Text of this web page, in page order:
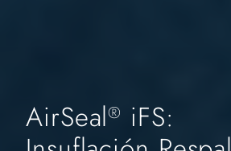
AirSeal® iFS: